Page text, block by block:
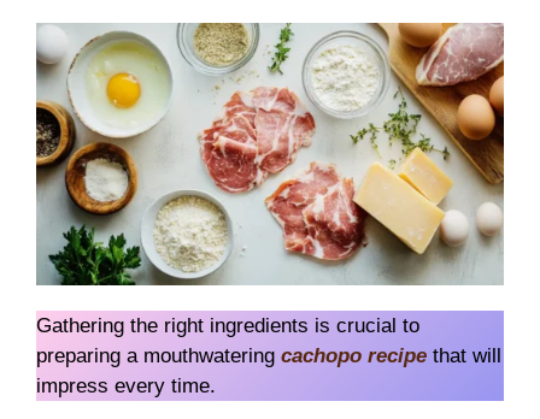
Gathering the right ingredients is crucial to
preparing a mouthwatering cachopo recipe that will
impress every time.